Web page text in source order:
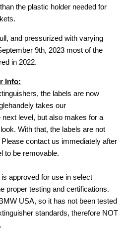
the plastic holder needed for
and pressurized with varying
9th, 2023 most of the
in 2022.
Info:
the labels are now
takes our
level, but also makes for a
With that, the labels are not
contact us immediately after
to be removable.
approved for use in select
proper testing and certifications.
USA, so it has not been tested
standards, therefore NOT